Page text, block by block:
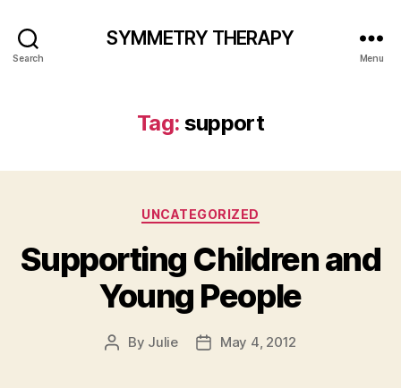
Search
SYMMETRY THERAPY
Menu
Tag: support
Categories
UNCATEGORIZED
Supporting Children and
Young People
Post
By Julie
PostMay 4, 2012